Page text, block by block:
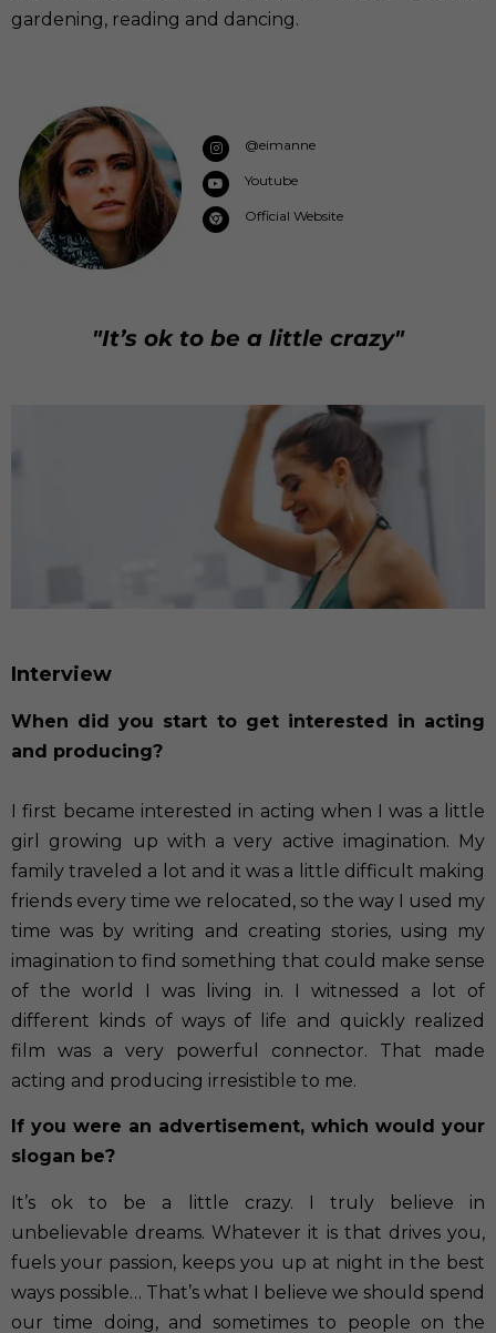
gardening, reading and dancing.
@eimanne
Youtube
Official Website
"It’s ok to be a little crazy"
Interview
When did you start to get interested in acting
and producing?
I first became interested in acting when I was a little
girl growing up with a very active imagination. My
family traveled a lot and it was a little difficult making
friends every time we relocated, so the way I used my
time was by writing and creating stories, using my
imagination to find something that could make sense
of the world I was living in. I witnessed a lot of
different kinds of ways of life and quickly realized
film was a very powerful connector. That made
acting and producing irresistible to me.
If you were an advertisement, which would your
slogan be?
It’s ok to be a little crazy. I truly believe in
unbelievable dreams. Whatever it is that drives you,
fuels your passion, keeps you up at night in the best
ways possible… That’s what I believe we should spend
our time doing, and sometimes to people on the